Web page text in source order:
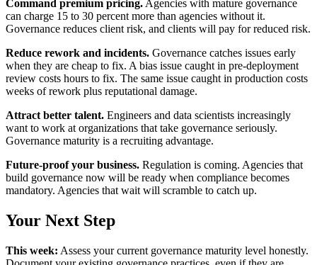
Command premium pricing. Agencies with mature governance
can charge 15 to 30 percent more than agencies without it.
Governance reduces client risk, and clients will pay for reduced risk.
Reduce rework and incidents. Governance catches issues early
when they are cheap to fix. A bias issue caught in pre-deployment
review costs hours to fix. The same issue caught in production costs
weeks of rework plus reputational damage.
Attract better talent. Engineers and data scientists increasingly
want to work at organizations that take governance seriously.
Governance maturity is a recruiting advantage.
Future-proof your business. Regulation is coming. Agencies that
build governance now will be ready when compliance becomes
mandatory. Agencies that wait will scramble to catch up.
Your Next Step
This week: Assess your current governance maturity level honestly.